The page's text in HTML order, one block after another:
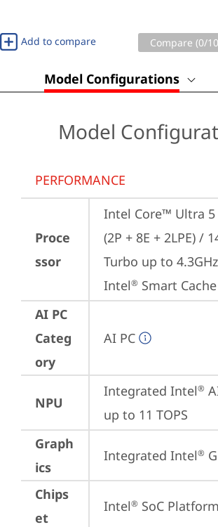
Add to compare Compare (0/
Model Configurations
Model
PERFORMANCE
Proce
ssor
Intel Core™ Ultra 5
(2P + 8E + 2LPE) /
Turbo up to
Intel® Smart Cache
AI PC
Categ
ory
AI PC
NPU
Integrated Intel®
up to 11 TOPS
Graph
ics
Integrated Intel®
Chips
et
Intel® SoC Platform